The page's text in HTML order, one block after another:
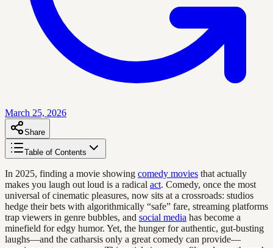
March 25, 2026
Share
Table of Contents
In 2025, finding a movie showing comedy movies that actually
makes you laugh out loud is a radical act. Comedy, once the most
universal of cinematic pleasures, now sits at a crossroads: studios
hedge their bets with algorithmically “safe” fare, streaming platforms
trap viewers in genre bubbles, and social media has become a
minefield for edgy humor. Yet, the hunger for authentic, gut-busting
laughs—and the catharsis only a great comedy can provide—